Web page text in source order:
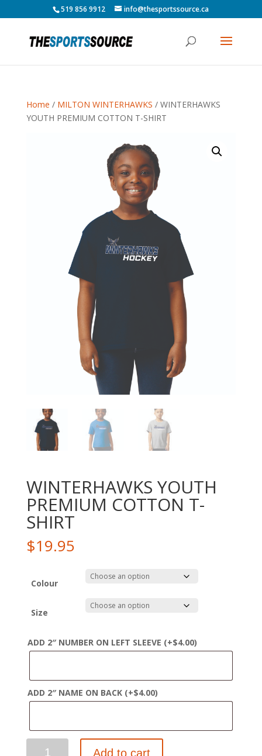
519 856 9912 info@thesportssource.ca
Home / MILTON WINTERHAWKS / WINTERHAWKS
YOUTH PREMIUM COTTON T-SHIRT
WINTERHAWKS YOUTH
PREMIUM COTTON T-
SHIRT
$19.95
Colour
Size
ADD 2″ NUMBER ON LEFT SLEEVE (+$4.00)
ADD 2″ NAME ON BACK (+$4.00)
Add to cart